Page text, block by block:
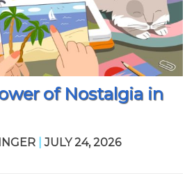
of Nostalgia in
JULY 24, 2026